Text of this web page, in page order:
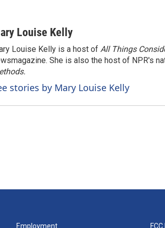
Louise Kelly
Louise Kelly is a host of All Things
She is also the host of NPR's
stories by Mary Louise Kelly
Employment